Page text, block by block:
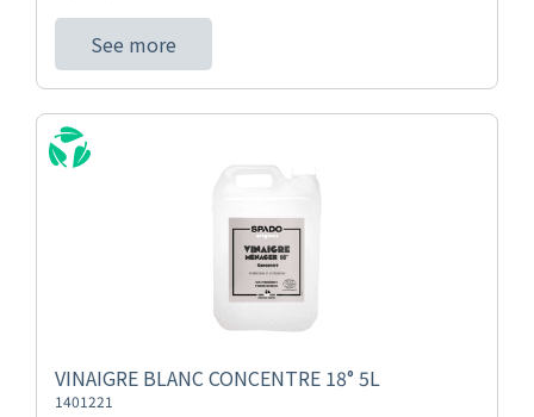
See more
VINAIGRE BLANC CONCENTRE 18° 5L
1401221